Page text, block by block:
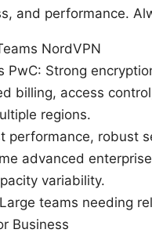
and performance.
NordVPN
PwC: Strong
billing, access
regions.
performance, robust
advanced
variability.
teams needing
Business